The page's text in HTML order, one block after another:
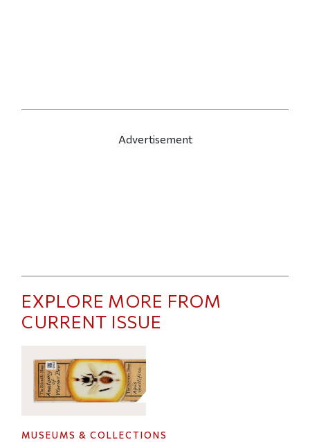
Advertisement
EXPLORE MORE FROM
CURRENT ISSUE
MUSEUMS & COLLECTIONS